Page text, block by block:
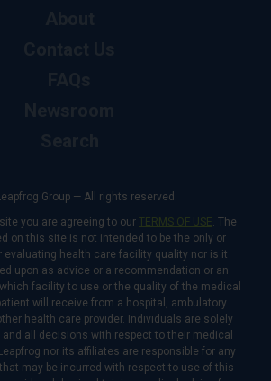
Group — All rights reserved.
you are agreeing to our TERMS OF USE. The
on this site is not intended to be the only or
evaluating health care facility quality nor is it
upon as advice or a recommendation or an
facility to use or the quality of the medical
will receive from a hospital, ambulatory
health care provider. Individuals are solely
and all decisions with respect to their medical
nor its affiliates are responsible for any
may be incurred with respect to use of this